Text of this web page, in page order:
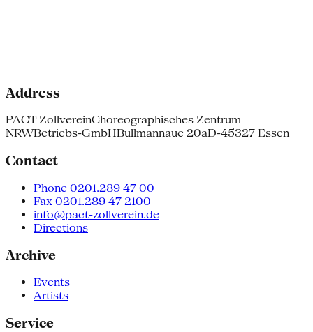
Address
PACT ZollvereinChoreographisches Zentrum
NRWBetriebs-GmbHBullmannaue 20aD-45327 Essen
Contact
Phone 0201.289 47 00
Fax 0201.289 47 2100
info@pact-zollverein.de
Directions
Archive
Events
Artists
Service